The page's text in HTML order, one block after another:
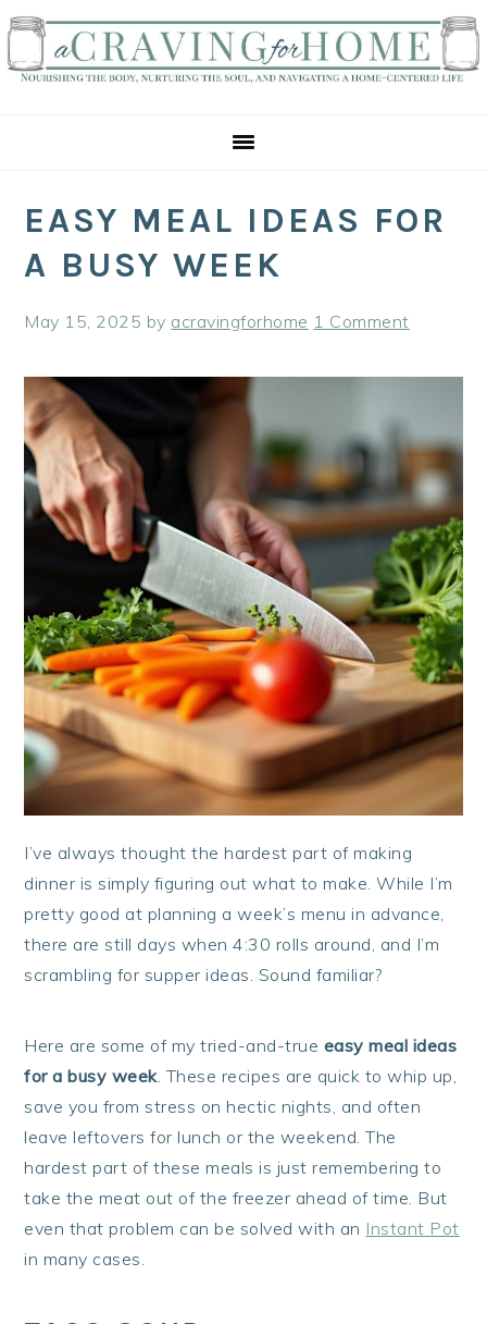
Skip
to
primary
Skip
to
main
Skip
to
primary
EASY MEAL IDEAS FOR
A BUSY WEEK
May 15, 2025 by acravingforhome 1 Comment
I’ve always thought the hardest part of making
dinner is simply figuring out what to make. While I’m
pretty good at planning a week’s menu in advance,
there are still days when 4:30 rolls around, and I’m
scrambling for supper ideas. Sound familiar?
Here are some of my tried-and-true easy meal ideas
for a busy week. These recipes are quick to whip up,
save you from stress on hectic nights, and often
leave leftovers for lunch or the weekend. The
hardest part of these meals is just remembering to
take the meat out of the freezer ahead of time. But
even that problem can be solved with an Instant Pot
in many cases.